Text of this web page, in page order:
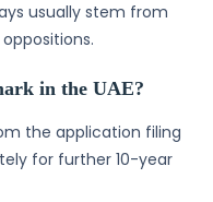
usually stem from
in the UAE?
the application filing
for further 10-year